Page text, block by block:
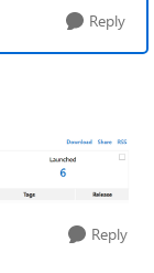
Reply
Reply